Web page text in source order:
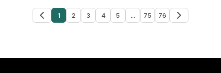
1 2 3 4 5 ... 75 76